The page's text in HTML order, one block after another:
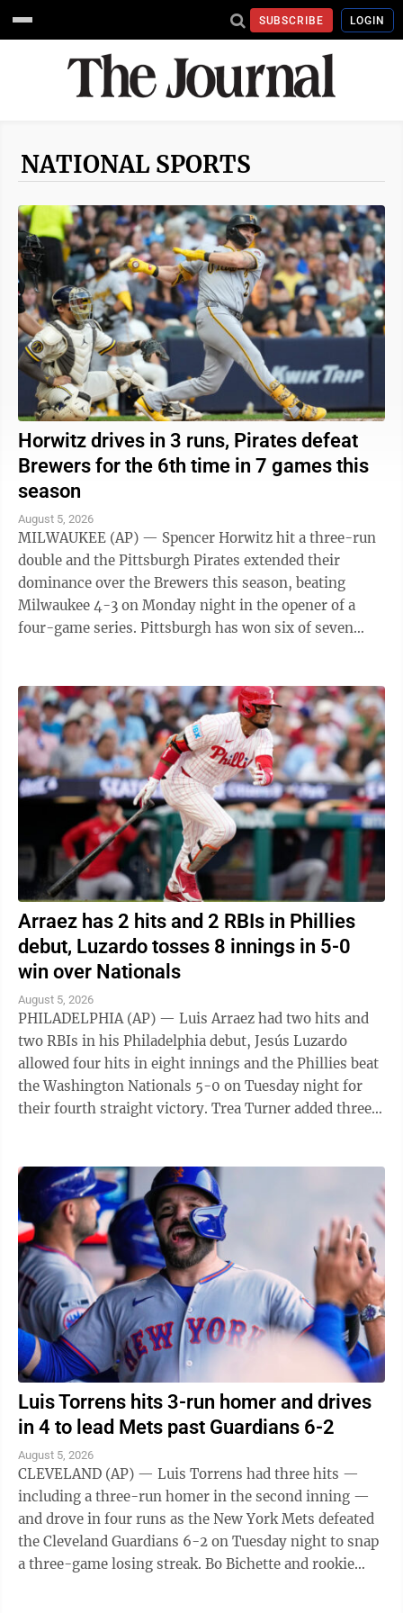
SUBSCRIBE LOGIN
NATIONAL SPORTS
Horwitz drives in 3 runs, Pirates defeat
Brewers for the 6th time in 7 games this
season
August 5, 2026
MILWAUKEE (AP) — Spencer Horwitz hit a three-run
double and the Pittsburgh Pirates extended their
dominance over the Brewers this season, beating
Milwaukee 4-3 on Monday night in the opener of a
four-game series. Pittsburgh has won six of seven
Arraez has 2 hits and 2 RBIs in Phillies
debut, Luzardo tosses 8 innings in 5-0
win over Nationals
August 5, 2026
PHILADELPHIA (AP) — Luis Arraez had two hits and
two RBIs in his Philadelphia debut, Jesús Luzardo
allowed four hits in eight innings and the Phillies beat
the Washington Nationals 5-0 on Tuesday night for
their fourth straight victory. Trea Turner added three
Luis Torrens hits 3-run homer and drives
in 4 to lead Mets past Guardians 6-2
August 5, 2026
CLEVELAND (AP) — Luis Torrens had three hits —
including a three-run homer in the second inning —
and drove in four runs as the New York Mets defeated
the Cleveland Guardians 6-2 on Tuesday night to snap
a three-game losing streak. Bo Bichette and rookie